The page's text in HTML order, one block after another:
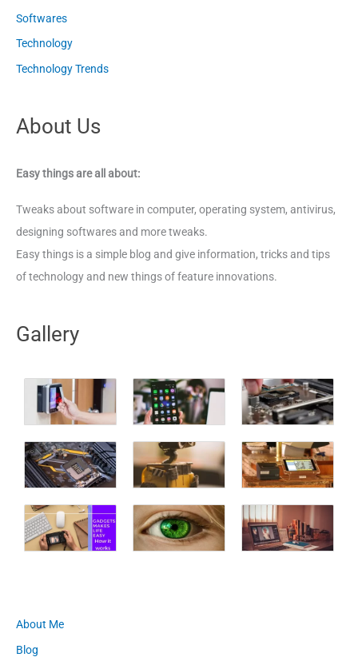
Softwares
Technology
Technology Trends
About Us
Easy things are all about:
Tweaks about software in computer, operating system, antivirus,
designing softwares and more tweaks.
Easy things is a simple blog and give information, tricks and tips
of technology and new things of feature innovations.
Gallery
About Me
Blog